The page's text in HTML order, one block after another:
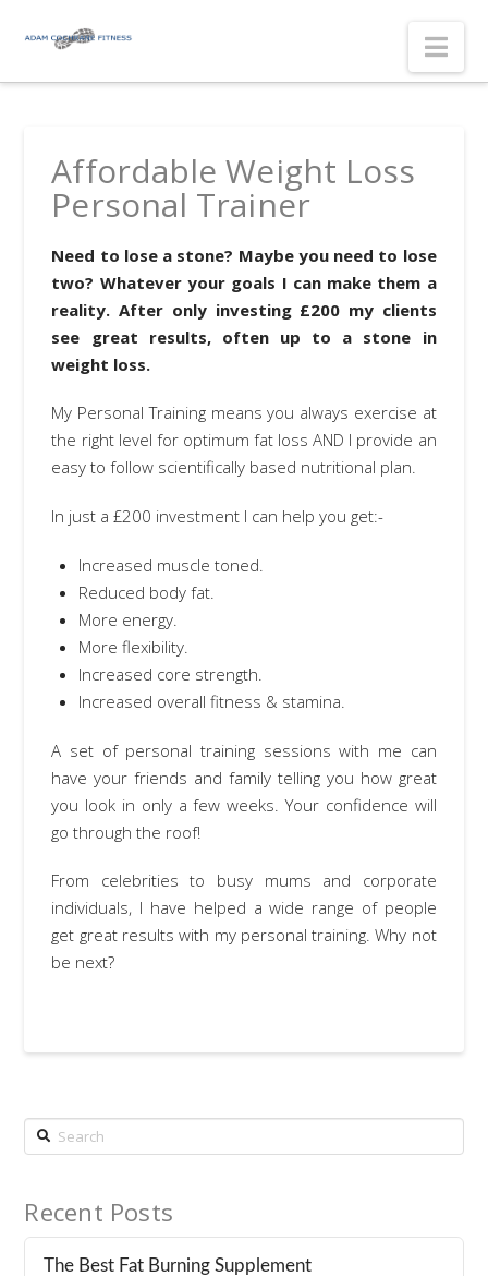
Affordable Weight Loss
Personal Trainer
Need to lose a stone? Maybe you need to lose
two? Whatever your goals I can make them a
reality. After only investing £200 my clients
see great results, often up to a stone in
weight loss.
My Personal Training means you always exercise at
the right level for optimum fat loss AND I provide an
easy to follow scientifically based nutritional plan.
In just a £200 investment I can help you get:-
Increased muscle toned.
Reduced body fat.
More energy.
More flexibility.
Increased core strength.
Increased overall fitness & stamina.
A set of personal training sessions with me can
have your friends and family telling you how great
you look in only a few weeks. Your confidence will
go through the roof!
From celebrities to busy mums and corporate
individuals, I have helped a wide range of people
get great results with my personal training. Why not
be next?
Search
Recent Posts
The Best Fat Burning Supplement